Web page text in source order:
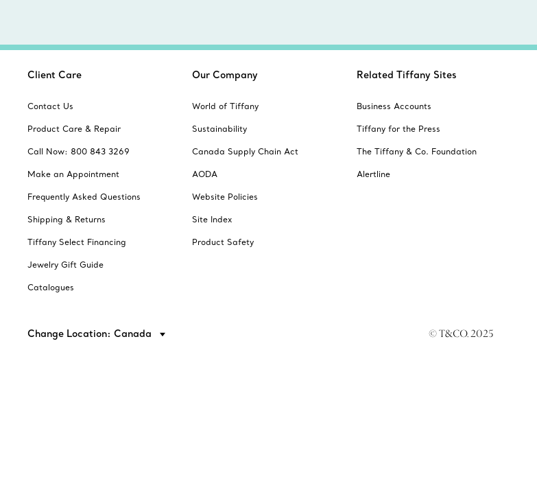
Client Care
Contact Us
Product Care & Repair
Call Now: 800 843 3269
Make an Appointment
Frequently Asked Questions
Shipping & Returns
Tiffany Select Financing
Jewelry Gift Guide
Catalogues
Our Company
World of Tiffany
Sustainability
Canada Supply Chain Act
AODA
Website Policies
Site Index
Product Safety
Related Tiffany Sites
Business Accounts
Tiffany for the Press
The Tiffany & Co. Foundation
Alertline
Change Location: Canada © T&CO. 2025